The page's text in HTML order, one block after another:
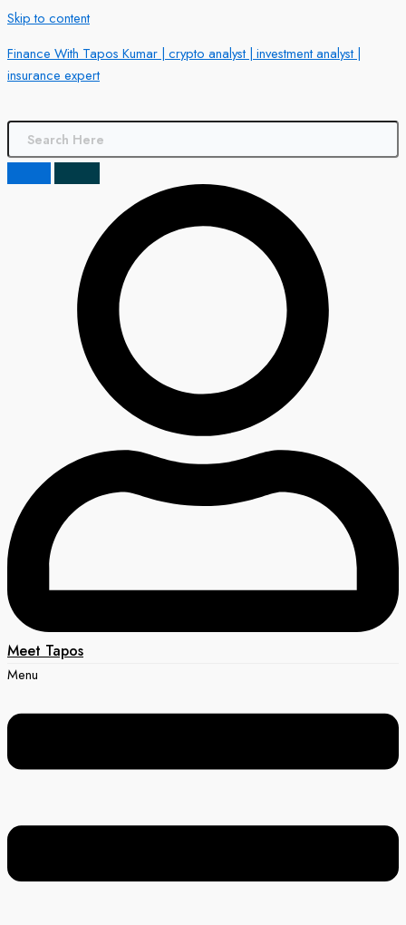
Skip to content
Finance With Tapos Kumar | crypto analyst | investment analyst |
insurance expert
Meet Tapos
Menu